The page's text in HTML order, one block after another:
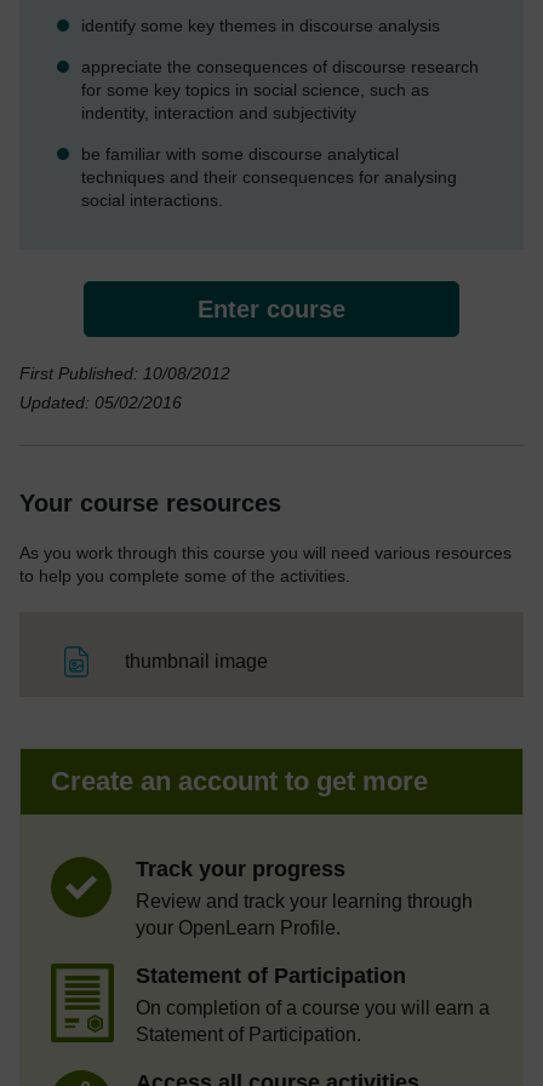
identify some key themes in discourse analysis
appreciate the consequences of discourse research
for some key topics in social science, such as
indentity, interaction and subjectivity
be familiar with some discourse analytical
techniques and their consequences for analysing
social interactions.
Enter course
First Published: 10/08/2012
Updated: 05/02/2016
Your course resources
As you work through this course you will need various resources
to help you complete some of the activities.
thumbnail image
Create an account to get more
Track your progress
Review and track your learning through
your OpenLearn Profile.
Statement of Participation
On completion of a course you will earn a
Statement of Participation.